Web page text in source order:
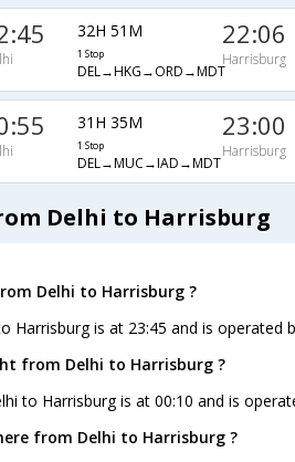
32H 51M
1 Stop
DEL→HKG→ORD→MDT
22:06
Harrisburg
31H 35M
1 Stop
DEL→MUC→IAD→MDT
23:00
Harrisburg
Delhi to Harrisburg
Delhi to Harrisburg ?
Harrisburg is at 23:45 and is operated
from Delhi to Harrisburg ?
to Harrisburg is at 00:10 and is
from Delhi to Harrisburg ?